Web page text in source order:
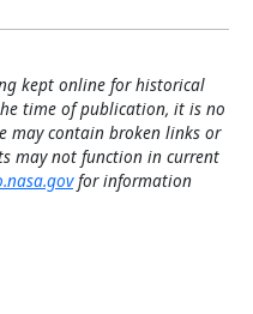
kept online for historical
time of publication, it is no
may contain broken links or
may not function in current
for information